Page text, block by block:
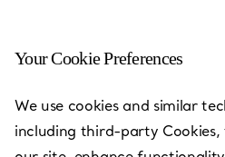
Hong Kong -
Road
Your Cookie Preferences
We use cookies and similar
including third-party